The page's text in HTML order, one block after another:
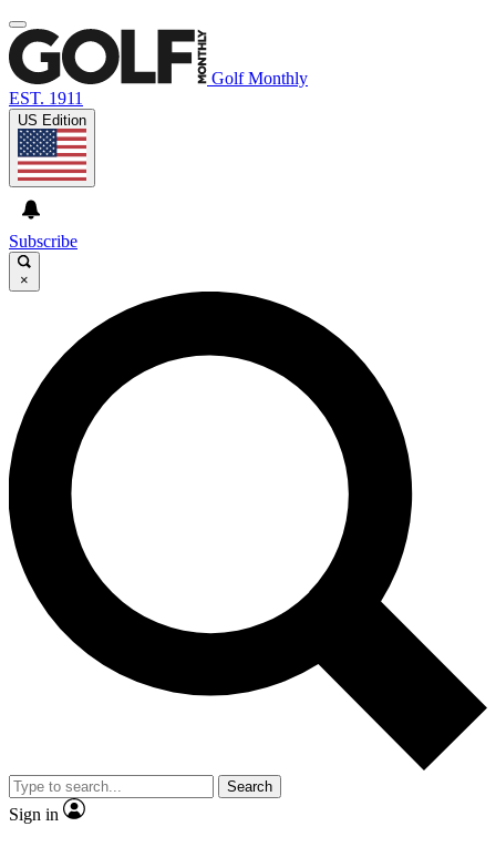
Golf Monthly
EST. 1911
US Edition
Subscribe
×
Search
Sign in